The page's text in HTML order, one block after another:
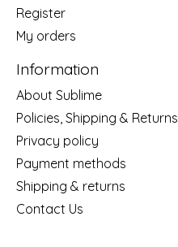
Register
My orders
Information
About Sublime
Policies, Shipping & Returns
Privacy policy
Payment methods
Shipping & returns
Contact Us